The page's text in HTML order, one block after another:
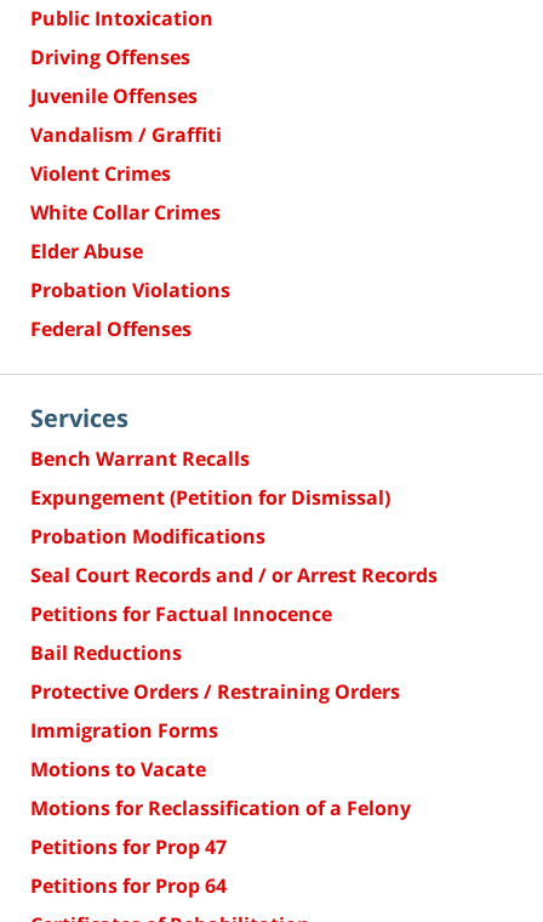
Public Intoxication
Driving Offenses
Juvenile Offenses
Vandalism / Graffiti
Violent Crimes
White Collar Crimes
Elder Abuse
Probation Violations
Federal Offenses
Services
Bench Warrant Recalls
Expungement (Petition for Dismissal)
Probation Modifications
Seal Court Records and / or Arrest Records
Petitions for Factual Innocence
Bail Reductions
Protective Orders / Restraining Orders
Immigration Forms
Motions to Vacate
Motions for Reclassification of a Felony
Petitions for Prop 47
Petitions for Prop 64